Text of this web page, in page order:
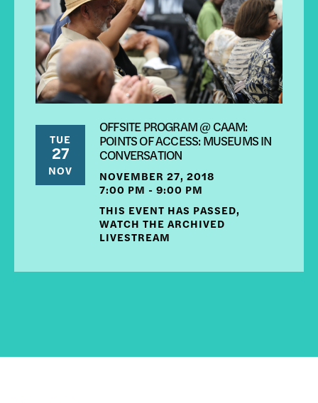
TUE
27
NOV
OFFSITE PROGRAM @ CAAM:
POINTS OF ACCESS: MUSEUMS IN
CONVERSATION
NOVEMBER 27, 2018
7:00 PM - 9:00 PM
THIS EVENT HAS PASSED,
WATCH THE ARCHIVED
LIVESTREAM